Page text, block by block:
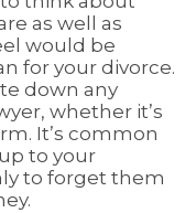
as well as
would be
for your divorce.
down any
whether it’s
It’s common
to your
to forget them